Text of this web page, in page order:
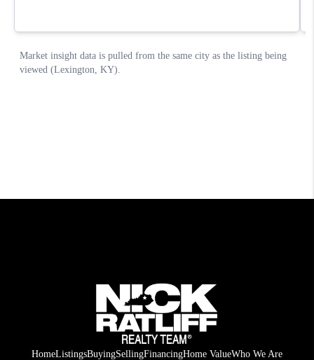
HomeListingsBuyingSellingFinancingHome ValueWho We Are